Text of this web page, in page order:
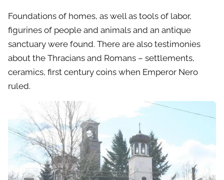
Foundations of homes, as well as tools of labor,
figurines of people and animals and an antique
sanctuary were found. There are also testimonies
about the Thracians and Romans – settlements,
ceramics, first century coins when Emperor Nero
ruled.